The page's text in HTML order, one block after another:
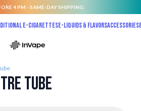
4 PM - SAME-DAY SHIPPING.
E-CigarettesE-liquids & FlavorsAccessories
Tube